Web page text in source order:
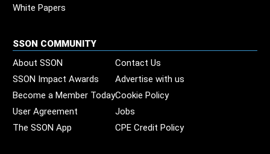
White Papers
SSON COMMUNITY
About SSON
Contact Us
SSON Impact Awards
Advertise with us
Become a Member TodayCookie Policy
User Agreement
Jobs
The SSON App
CPE Credit Policy